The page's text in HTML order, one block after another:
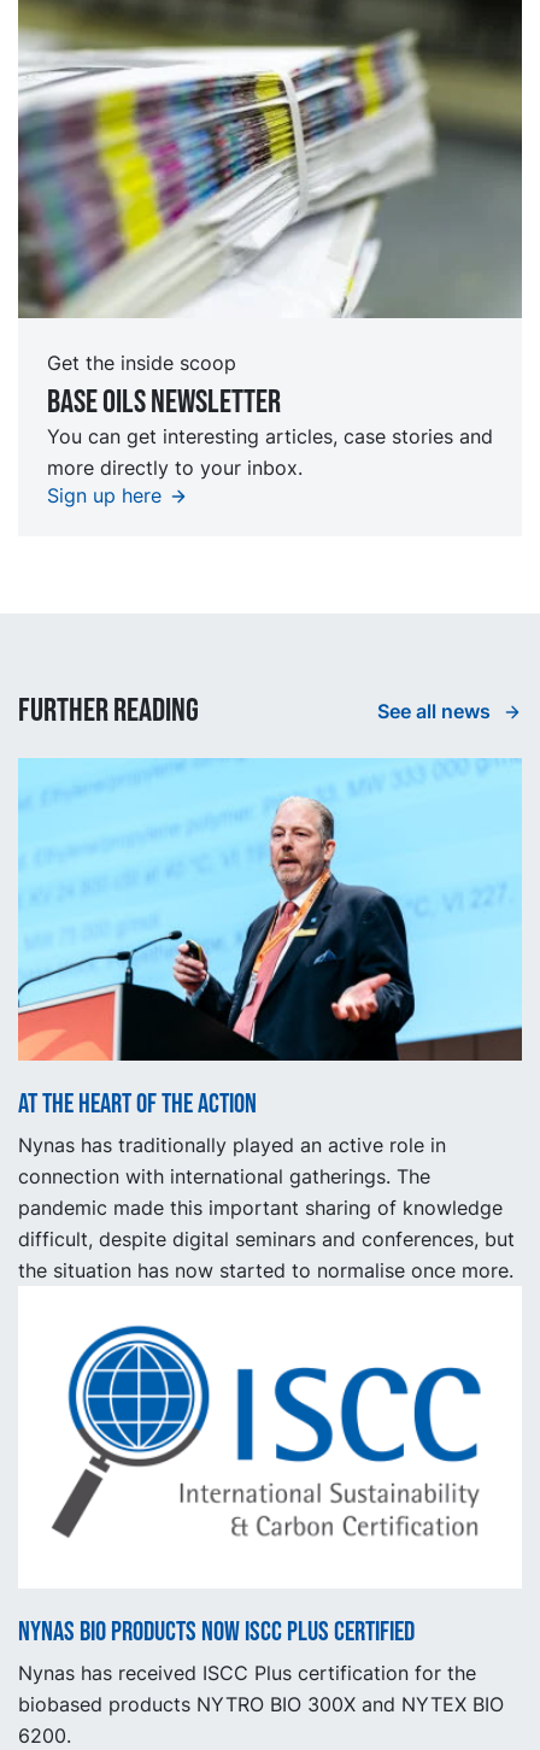
Get the inside scoop
Base oils Newsletter
You can get interesting articles, case stories and
more directly to your inbox.
Sign up here
Further reading See all news
At the heart of the action
Nynas has traditionally played an active role in
connection with international gatherings. The
pandemic made this important sharing of knowledge
difficult, despite digital seminars and conferences, but
the situation has now started to normalise once more.
Nynas BIO products now ISCC Plus certified
Nynas has received ISCC Plus certification for the
biobased products NYTRO BIO 300X and NYTEX BIO
6200.